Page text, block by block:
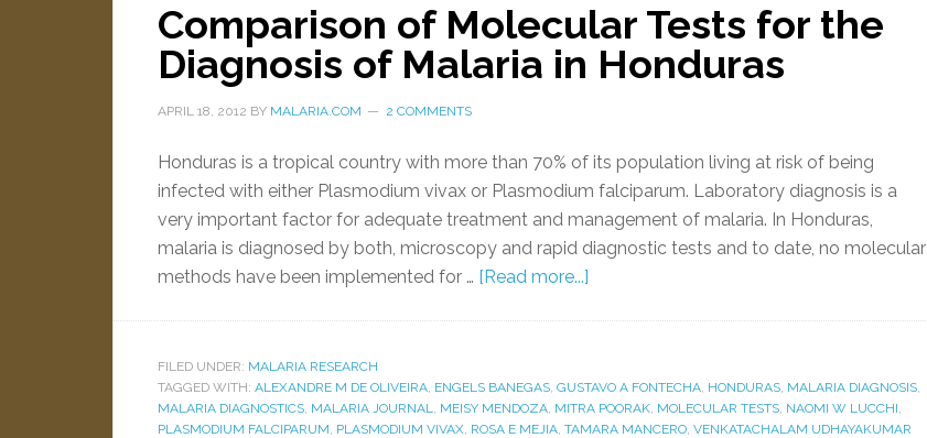
Comparison of Molecular Tests for the
Diagnosis of Malaria in Honduras
APRIL 18, 2012 BY MALARIA.COM 2 COMMENTS
Honduras is a tropical country with more than 70% of its population living at risk of being
infected with either Plasmodium vivax or Plasmodium falciparum. Laboratory diagnosis is a
very important factor for adequate treatment and management of malaria. In Honduras,
malaria is diagnosed by both, microscopy and rapid diagnostic tests and to date, no molecular
methods have been implemented for … [Read more...]
FILED UNDER: MALARIA RESEARCH
TAGGED WITH: ALEXANDRE M DE OLIVEIRA, ENGELS BANEGAS, GUSTAVO A FONTECHA, HONDURAS, MALARIA DIAGNOSIS,
MALARIA DIAGNOSTICS, MALARIA JOURNAL, MEISY MENDOZA, MITRA POORAK, MOLECULAR TESTS, NAOMI W LUCCHI,
PLASMODIUM FALCIPARUM, PLASMODIUM VIVAX, ROSA E MEJIA, TAMARA MANCERO, VENKATACHALAM UDHAYAKUMAR